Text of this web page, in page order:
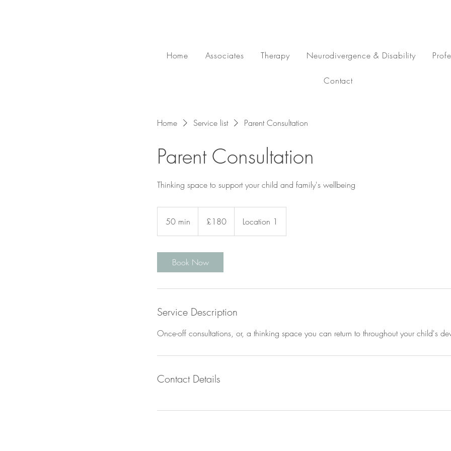
Home Associates Therapy Neurodivergence & Disability
Contact
Home Service list Parent Consultation
Parent Consultation
Thinking space to support your child and family's wellbeing
50 min
0
n
pounds£180 Location 1
Book Now
Service Description
Once-off consultations, or, a thinking space you can return to throughout your child's
Contact Details